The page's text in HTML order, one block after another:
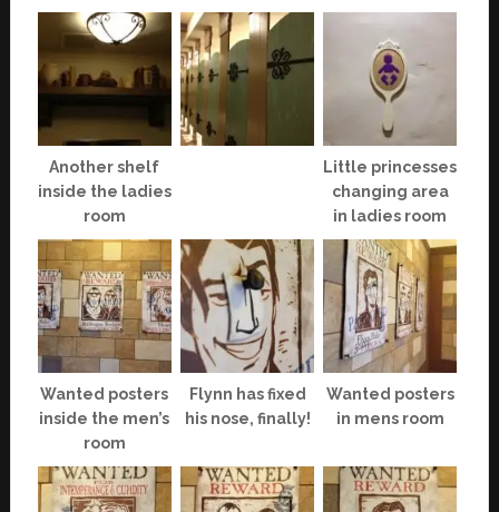
Another shelf
inside the ladies
room
Little princesses
changing area
in ladies room
Wanted posters
inside the men’s
room
Flynn has fixed
his nose, finally!
Wanted posters
in mens room